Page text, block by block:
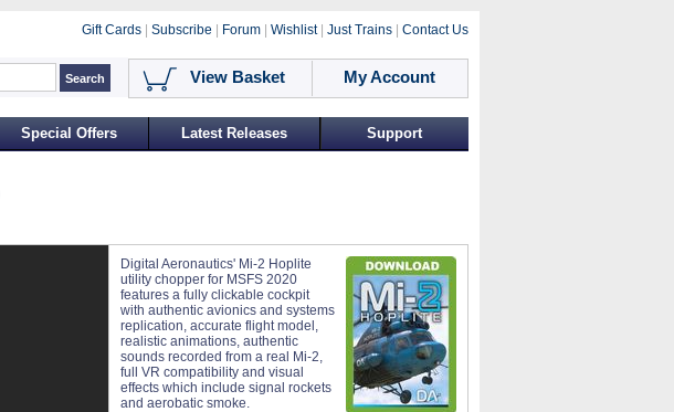
Gift Cards Subscribe Forum Wishlist Just Trains Contact Us
View Basket My Account
Special Offers Latest Releases Support
Digital Aeronautics' Mi-2 Hoplite
utility chopper for MSFS 2020
features a fully clickable cockpit
with authentic avionics and systems
replication, accurate flight model,
realistic animations, authentic
sounds recorded from a real Mi-2,
full VR compatibility and visual
effects which include signal rockets
and aerobatic smoke.